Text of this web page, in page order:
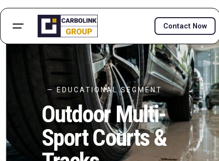
Contact Now
— EDUCATIONAL SEGMENT
Outdoor Multi-
Sport Courts &